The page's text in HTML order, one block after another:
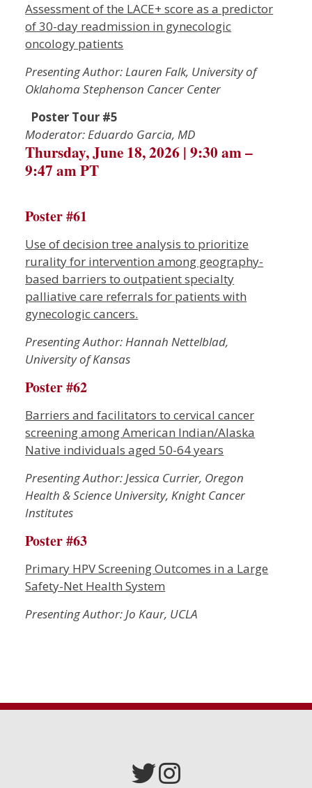
Assessment of the LACE+ score as a predictor
of 30-day readmission in gynecologic
oncology patients
Presenting Author: Lauren Falk, University of
Oklahoma Stephenson Cancer Center
Poster Tour #5
Moderator: Eduardo Garcia, MD
Thursday, June 18, 2026 | 9:30 am –
9:47 am PT
Poster #61
Use of decision tree analysis to prioritize
rurality for intervention among geography-
based barriers to outpatient specialty
palliative care referrals for patients with
gynecologic cancers.
Presenting Author: Hannah Nettelblad,
University of Kansas
Poster #62
Barriers and facilitators to cervical cancer
screening among American Indian/Alaska
Native individuals aged 50-64 years
Presenting Author: Jessica Currier, Oregon
Health & Science University, Knight Cancer
Institutes
Poster #63
Primary HPV Screening Outcomes in a Large
Safety-Net Health System
Presenting Author: Jo Kaur, UCLA